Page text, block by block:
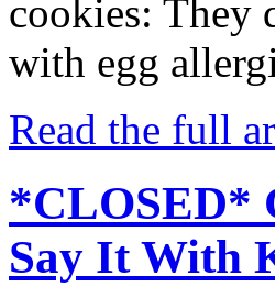
cookies: They
with egg
Read the full
*CLOSED*
Say It With